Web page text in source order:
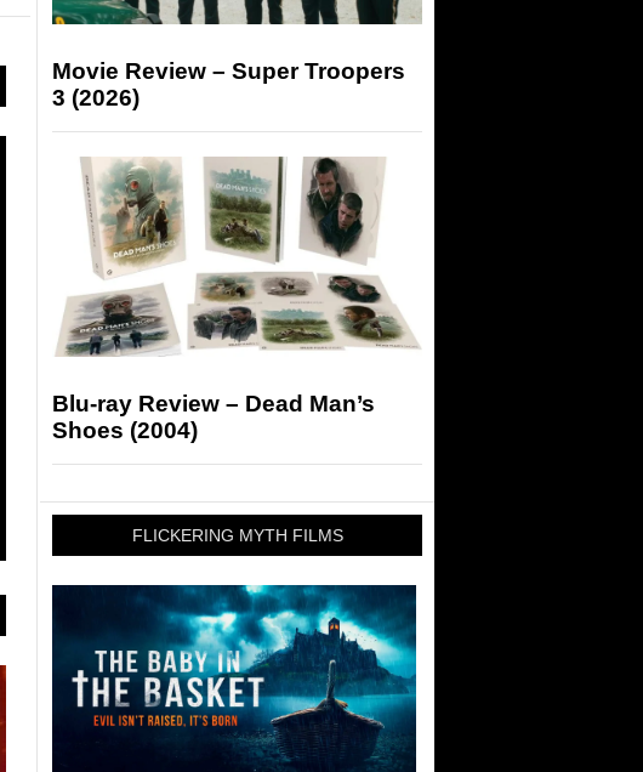
Movie Review – Super Troopers
3 (2026)
Blu-ray Review – Dead Man’s
Shoes (2004)
FLICKERING MYTH FILMS